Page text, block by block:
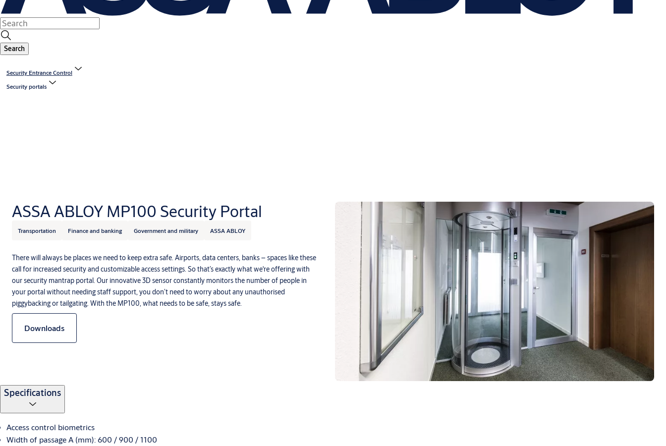
Search
Security Entrance Control
Security portals
ASSA ABLOY MP100 Security Portal
Transportation Finance and banking Government and military ASSA ABLOY
There will always be places we need to keep extra safe. Airports, data centers, banks – spaces like these
call for increased security and customizable access settings. So that’s exactly what we're offering with
our security mantrap portal. Our innovative 3D sensor constantly monitors the number of people in
your portal without needing staff support, you don’t need to worry about any unauthorised
piggybacking or tailgating. With the MP100, what needs to be safe, stays safe.
Downloads
Specifications
Access control biometrics
Width of passage A (mm): 600 / 900 / 1100